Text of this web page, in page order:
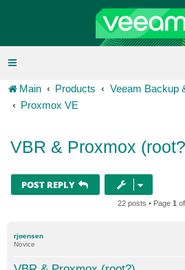
Main Products
Veeam Backup
Proxmox VE
VBR & Proxmox
POST REPLY
22 posts • Page 1 of
rjoensen
Novice